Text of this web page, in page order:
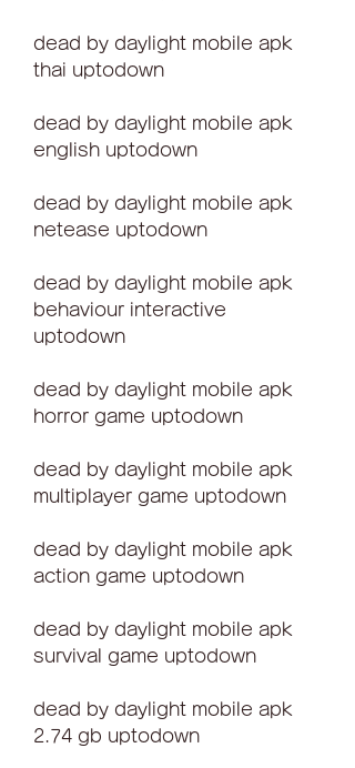
dead by daylight mobile apk
thai uptodown
dead by daylight mobile apk
english uptodown
dead by daylight mobile apk
netease uptodown
dead by daylight mobile apk
behaviour interactive
uptodown
dead by daylight mobile apk
horror game uptodown
dead by daylight mobile apk
multiplayer game uptodown
dead by daylight mobile apk
action game uptodown
dead by daylight mobile apk
survival game uptodown
dead by daylight mobile apk
2.74 gb uptodown